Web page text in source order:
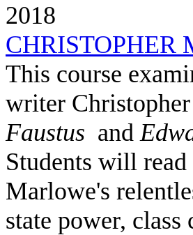
2018
CHRISTOPHER
This course
writer
Faustus and
Students will
Marlowe's
state power,